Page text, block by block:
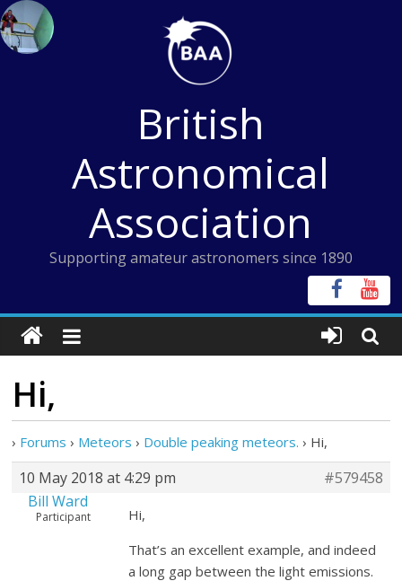
Skip
to
content
British
Astronomical
Association
Supporting amateur astronomers since 1890
Hi,
› Forums › Meteors › Double peaking meteors. › Hi,
10 May 2018 at 4:29 pm
#579458
Bill Ward
Participant
Hi,
That’s an excellent example, and indeed
a long gap between the light emissions.